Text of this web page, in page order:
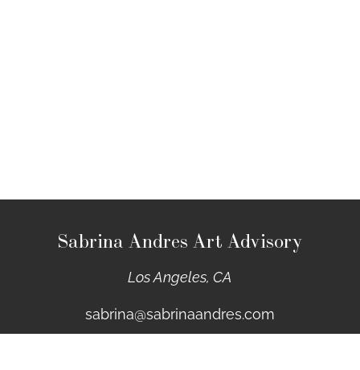
Sabrina Andres Art Advisory
Los Angeles, CA
sabrina@sabrinaandres.com